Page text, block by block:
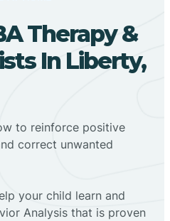
Therapy &
In Liberty,
to reinforce positive
correct unwanted
your child learn and
Analysis that is proven